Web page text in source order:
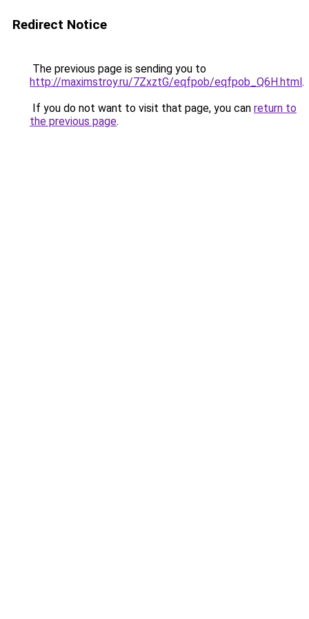
Redirect Notice
The previous page is sending you to
http://maximstroy.ru/7ZxztG/eqfpob/eqfpob_Q6H.html.
If you do not want to visit that page, you can return to
the previous page.